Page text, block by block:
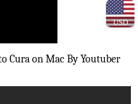
USD
Cura on Mac By Youtuber